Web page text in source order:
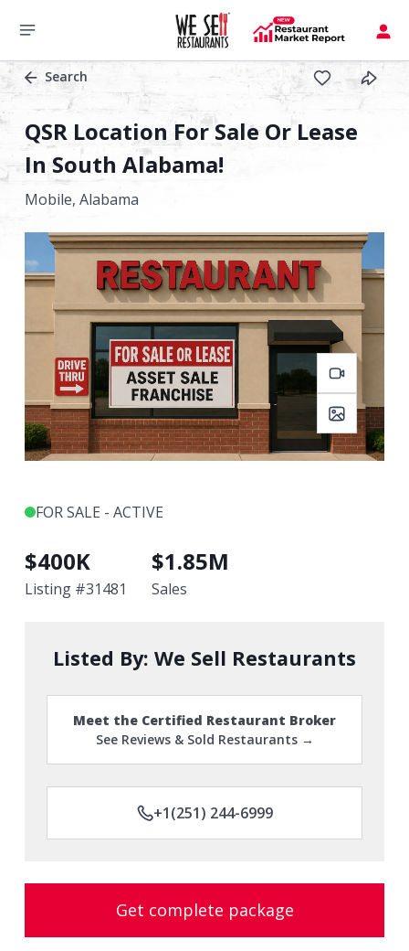
Search
QSR Location For Sale Or Lease
In South Alabama!
Mobile, Alabama
FOR SALE - ACTIVE
$400K
Listing #31481
$1.85M
Sales
Listed By: We Sell Restaurants
Meet the Certified Restaurant Broker
See Reviews & Sold Restaurants →
+1(251) 244-6999
Get complete package